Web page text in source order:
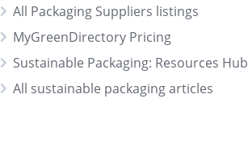
All Packaging Suppliers listings
MyGreenDirectory Pricing
Sustainable Packaging: Resources Hub
All sustainable packaging articles